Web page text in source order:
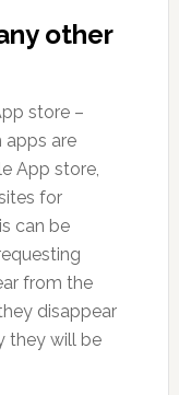
other
store –
apps are
App store,
for
can be
from the
disappear
they will be